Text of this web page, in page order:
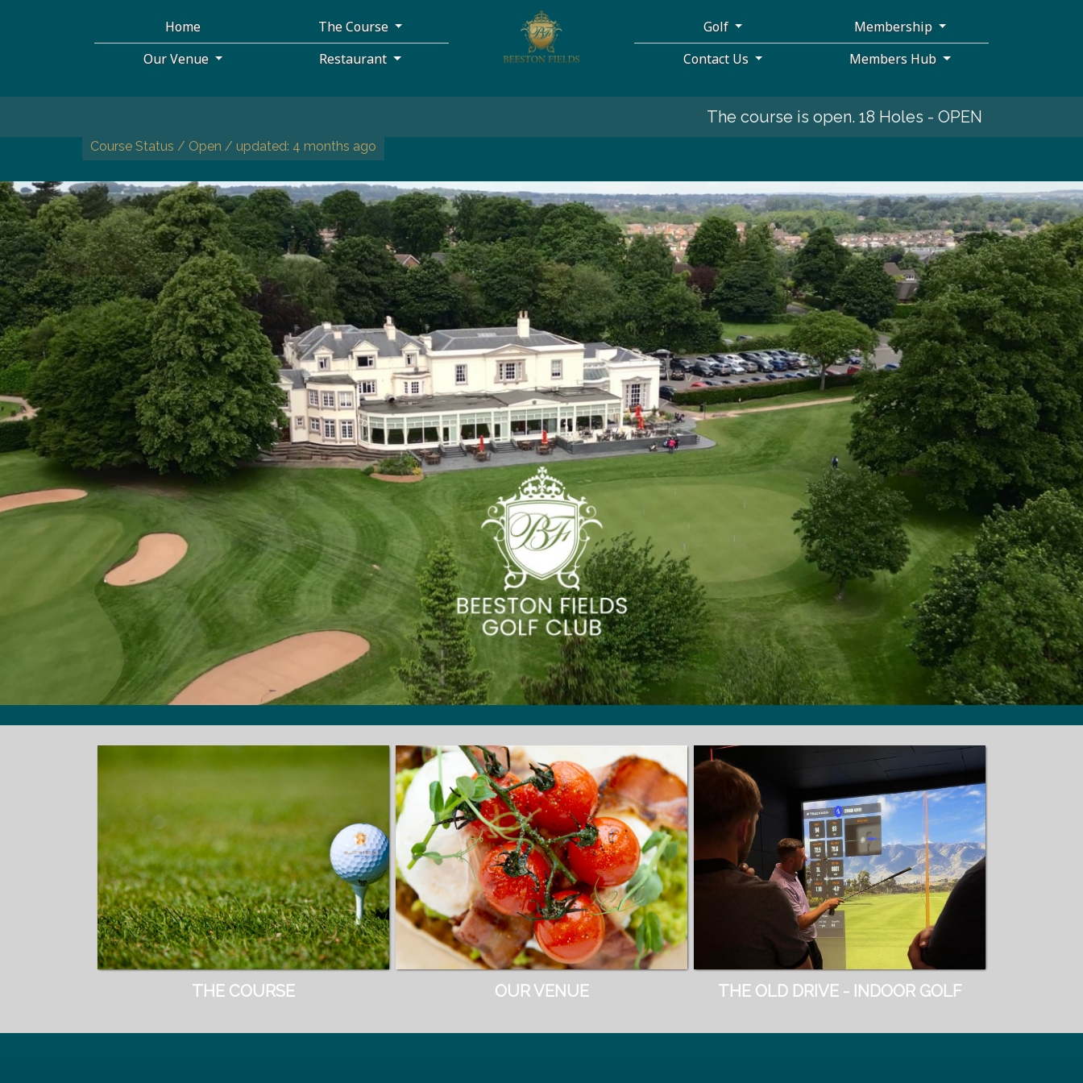
Home The Course Golf
Membership
Our Venue
Restaurant Contact Us Members Hub
The course is open. 18 Holes - OPEN
Course Status / Open / updated: 4 months ago
THE COURSE OUR VENUE THE OLD DRIVE - INDOOR GOLF